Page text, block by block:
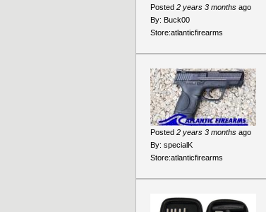
Posted 2 years 3 months ago
By: Buck00
Store:atlanticfirearms
Posted 2 years 3 months ago
By: specialK
Store:atlanticfirearms